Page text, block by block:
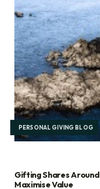
PERSONAL GIVING BLOG
Gifting Shares Around
Maximise Value